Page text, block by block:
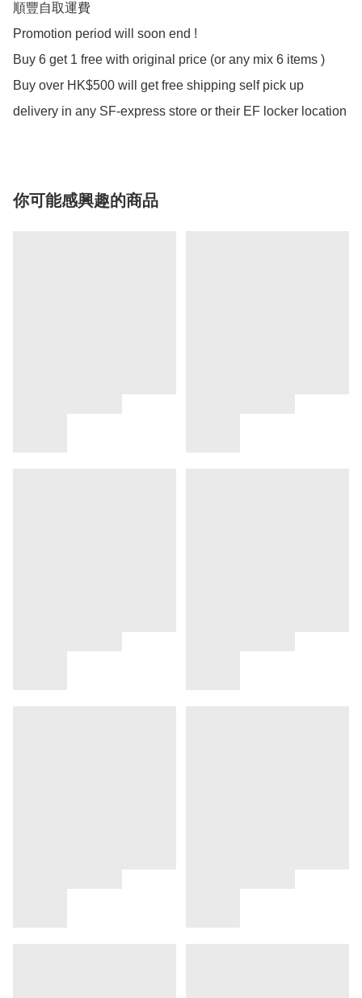
順豐自取運費
Promotion period will soon end !
Buy 6 get 1 free with original price (or any mix 6 items )
Buy over HK$500 will get free shipping self pick up
delivery in any SF-express store or their EF locker location
你可能感興趣的商品